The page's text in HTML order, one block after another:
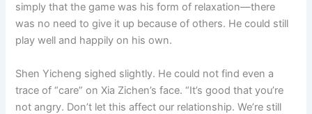
simply that the game was his form of relaxation—there
was no need to give it up because of others. He could still
play well and happily on his own.
Shen Yicheng sighed slightly. He could not find even a
trace of “care” on Xia Zichen’s face. “It’s good that you’re
not angry. Don’t let this affect our relationship. We’re still